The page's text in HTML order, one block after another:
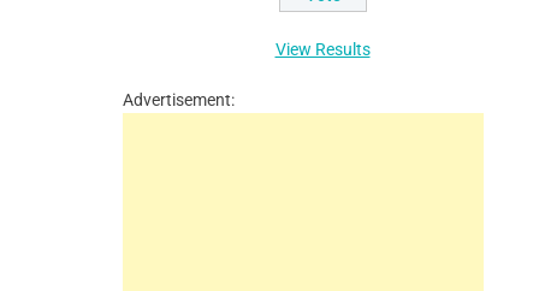
View Results
Advertisement: